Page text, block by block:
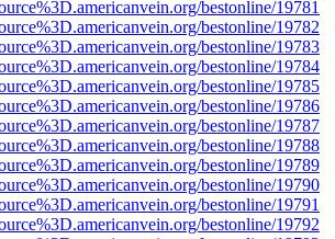
bestonline/19781
bestonline/19782
bestonline/19783
bestonline/19784
bestonline/19785
bestonline/19786
bestonline/19787
bestonline/19788
bestonline/19789
bestonline/19790
bestonline/19791
bestonline/19792